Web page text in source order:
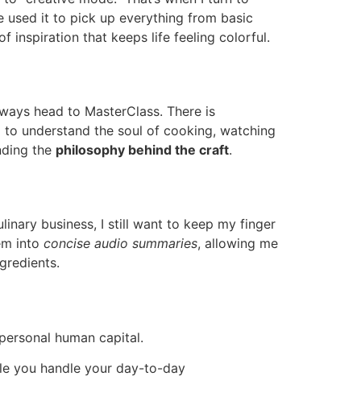
used it to pick up everything from basic
inspiration that keeps life feeling colorful.
head to MasterClass. There is
understand the soul of cooking, watching
the philosophy behind the craft.
business, I still want to keep my finger
into concise audio summaries, allowing me
human capital.
you handle your day-to-day